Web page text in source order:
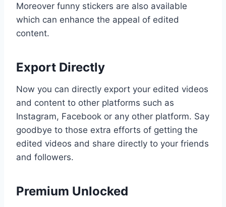
Moreover funny stickers are also available
which can enhance the appeal of edited
content.
Export Directly
Now you can directly export your edited videos
and content to other platforms such as
Instagram, Facebook or any other platform. Say
goodbye to those extra efforts of getting the
edited videos and share directly to your friends
and followers.
Premium Unlocked